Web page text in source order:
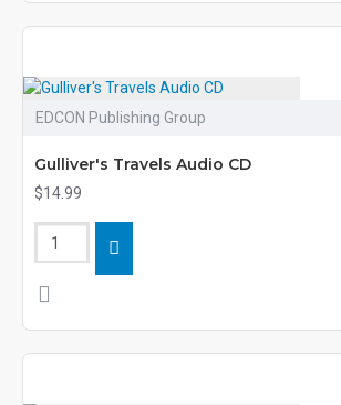
EDCON Publishing Group
Gulliver's Travels Audio CD
$14.99